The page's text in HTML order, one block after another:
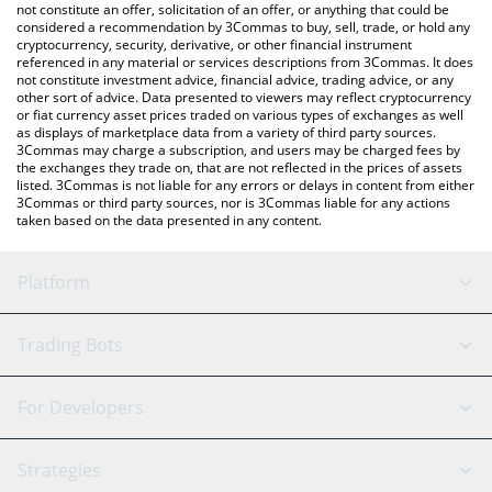
currencies.
not constitute an offer, solicitation of an offer, or anything that could be
considered a recommendation by 3Commas to buy, sell, trade, or hold any
cryptocurrency, security, derivative, or other financial instrument
referenced in any material or services descriptions from 3Commas. It does
not constitute investment advice, financial advice, trading advice, or any
other sort of advice. Data presented to viewers may reflect cryptocurrency
or fiat currency asset prices traded on various types of exchanges as well
as displays of marketplace data from a variety of third party sources.
3Commas may charge a subscription, and users may be charged fees by
the exchanges they trade on, that are not reflected in the prices of assets
listed. 3Commas is not liable for any errors or delays in content from either
3Commas or third party sources, nor is 3Commas liable for any actions
taken based on the data presented in any content.
Platform
GRID Bot
Signal Bot
AI Assistant
Trading Bots
Binance
For Developers
API Reference
Strategies